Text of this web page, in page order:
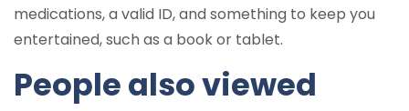
medications, a valid ID, and something to keep you
entertained, such as a book or tablet.
People also viewed